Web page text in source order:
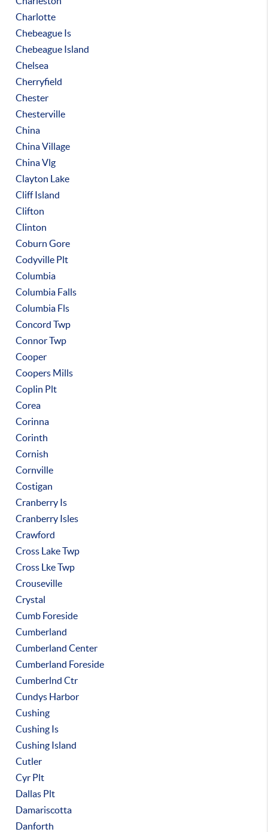
Charlotte
Chebeague Is
Chebeague Island
Chelsea
Cherryfield
Chester
Chesterville
China
China Village
China Vlg
Clayton Lake
Cliff Island
Clifton
Clinton
Coburn Gore
Codyville Plt
Columbia
Columbia Falls
Columbia Fls
Concord Twp
Connor Twp
Cooper
Coopers Mills
Coplin Plt
Corea
Corinna
Corinth
Cornish
Cornville
Costigan
Cranberry Is
Cranberry Isles
Crawford
Cross Lake Twp
Cross Lke Twp
Crouseville
Crystal
Cumb Foreside
Cumberland
Cumberland Center
Cumberland Foreside
Cumberlnd Ctr
Cundys Harbor
Cushing
Cushing Is
Cushing Island
Cutler
Cyr Plt
Dallas Plt
Damariscotta
Danforth